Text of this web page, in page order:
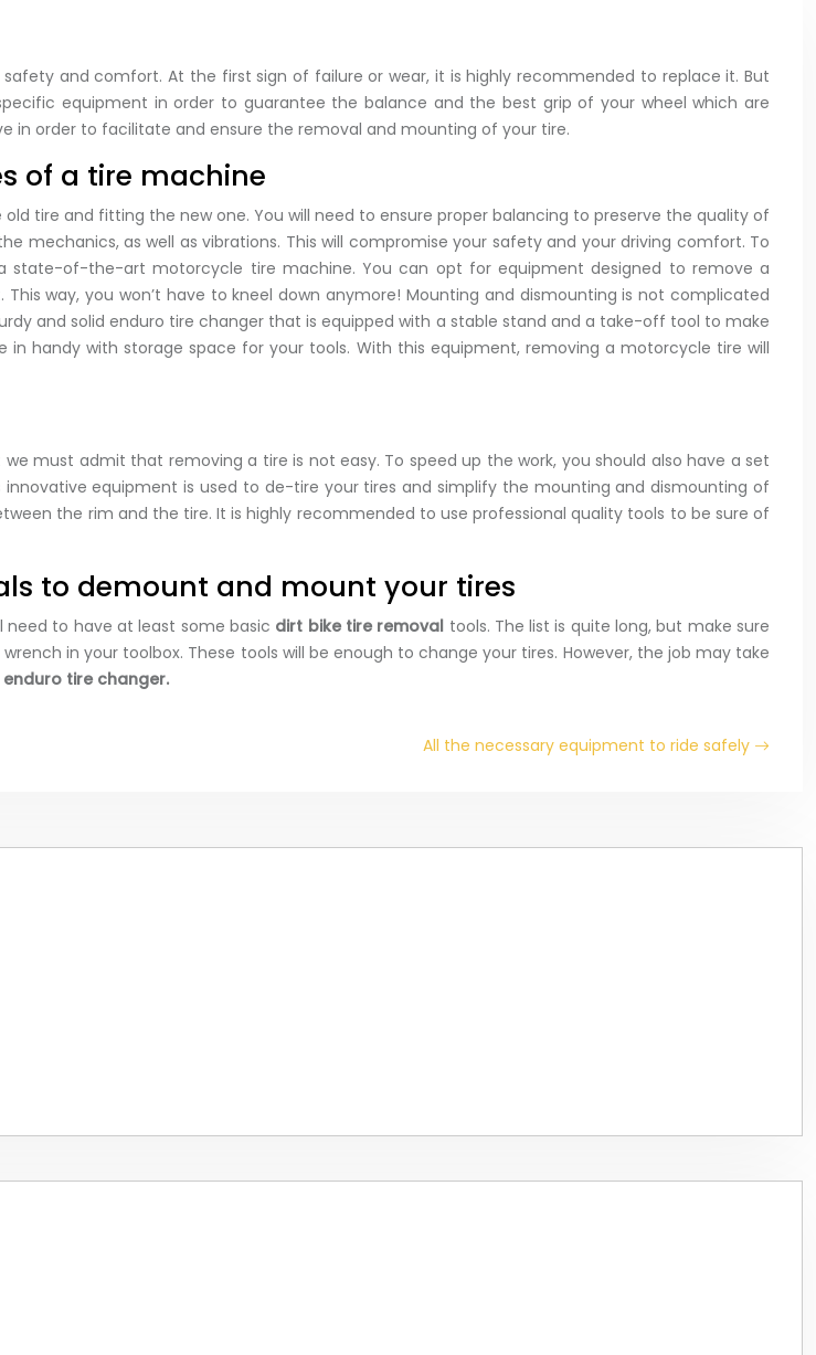
and comfort. At the first sign of failure or wear, it is highly recommended to replace it. But
equipment in order to guarantee the balance and the best grip of your wheel which are
in order to facilitate and ensure the removal and mounting of your tire.
of a tire machine
tire and fitting the new one. You will need to ensure proper balancing to preserve the quality of
mechanics, as well as vibrations. This will compromise your safety and your driving comfort. To
of-the-art motorcycle tire machine. You can opt for equipment designed to remove a
way, you won’t have to kneel down anymore! Mounting and dismounting is not complicated
and solid enduro tire changer that is equipped with a stable stand and a take-off tool to make
in handy with storage space for your tools. With this equipment, removing a motorcycle tire will
must admit that removing a tire is not easy. To speed up the work, you should also have a set
equipment is used to de-tire your tires and simplify the mounting and dismounting of
the rim and the tire. It is highly recommended to use professional quality tools to be sure of
to demount and mount your tires
to have at least some basic dirt bike tire removal tools. The list is quite long, but make sure
in your toolbox. These tools will be enough to change your tires. However, the job may take
enduro tire changer.
All the necessary equipment to ride safely